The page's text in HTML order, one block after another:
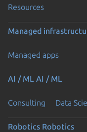
Resources
Managed
Managed apps
AI / ML AI / ML
Consulting Data
Robotics Robotics